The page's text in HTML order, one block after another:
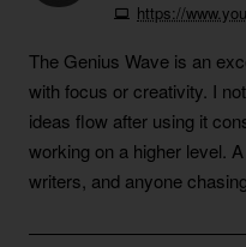
https://
The Genius Wave is an
with focus or creativity. I
ideas flow after using it
working on a higher level.
writers, and anyone